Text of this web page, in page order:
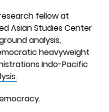
fellow at
Asian Studies Center
analysis,
heavyweight
Indo-Pacific